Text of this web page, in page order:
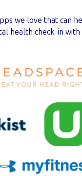
we love that can
health check-in with